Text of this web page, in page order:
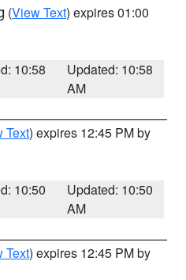
(View Text) expires 01:00
10:58
Updated: 10:58
AM
Text) expires 12:45 PM by
10:50
Updated: 10:50
AM
Text) expires 12:45 PM by